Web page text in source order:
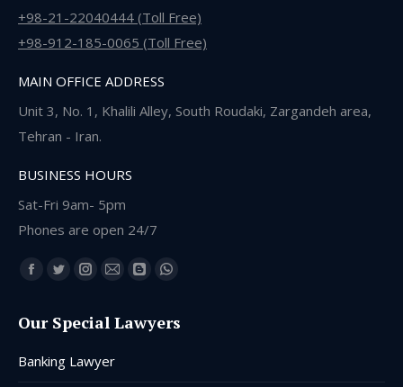
+98-21-22040444 (Toll Free)
+98-912-185-0065 (Toll Free)
MAIN OFFICE ADDRESS
Unit 3, No. 1, Khalili Alley, South Roudaki, Zargandeh area,
Tehran - Iran.
BUSINESS HOURS
Sat-Fri 9am- 5pm
Phones are open 24/7
Find us on:
Facebook
opens
Twitter
opens
new
Instagram
opens
new
Mail
opens
Blogger
opens
Whatsapp
opens
Our Special Lawyers
Banking Lawyer